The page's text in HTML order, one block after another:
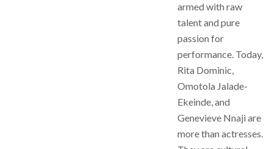
armed with raw
talent and pure
passion for
performance. Today,
Rita Dominic,
Omotola Jalade-
Ekeinde, and
Genevieve Nnaji are
more than actresses.